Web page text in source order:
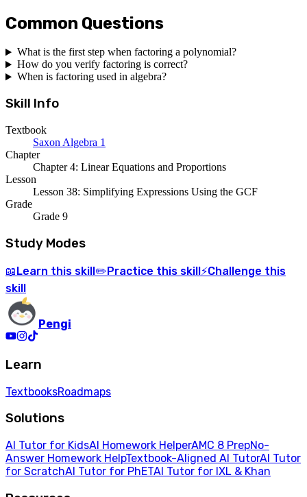
Common Questions
What is the first step when factoring a polynomial?
How do you verify factoring is correct?
When is factoring used in algebra?
Skill Info
Textbook
Saxon Algebra 1
Chapter
Chapter 4: Linear Equations and Proportions
Lesson
Lesson 38: Simplifying Expressions Using the GCF
Grade
Grade 9
Study Modes
📖 Learn this skill ✏️ Practice this skill ⚡Challenge this
skill
Pengi
Learn
TextbooksRoadmaps
Solutions
AI Tutor for KidsAI Homework HelperAMC 8 PrepNo-
Answer Homework HelpTextbook-Aligned AI TutorAI Tutor
for ScratchAI Tutor for PhETAI Tutor for IXL & Khan